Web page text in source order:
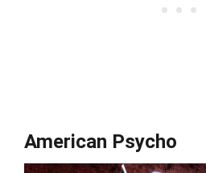
American Psycho